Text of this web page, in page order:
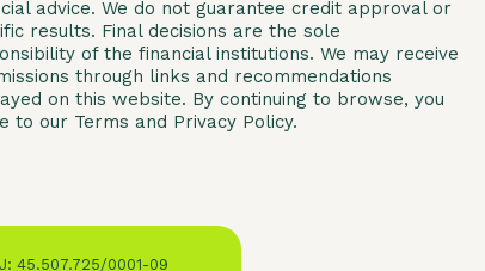
advice. We do not guarantee credit approval or
results. Final decisions are the sole
of the financial institutions. We may receive
through links and recommendations
on this website. By continuing to browse, you
to our Terms and Privacy Policy.
45.507.725/0001-09